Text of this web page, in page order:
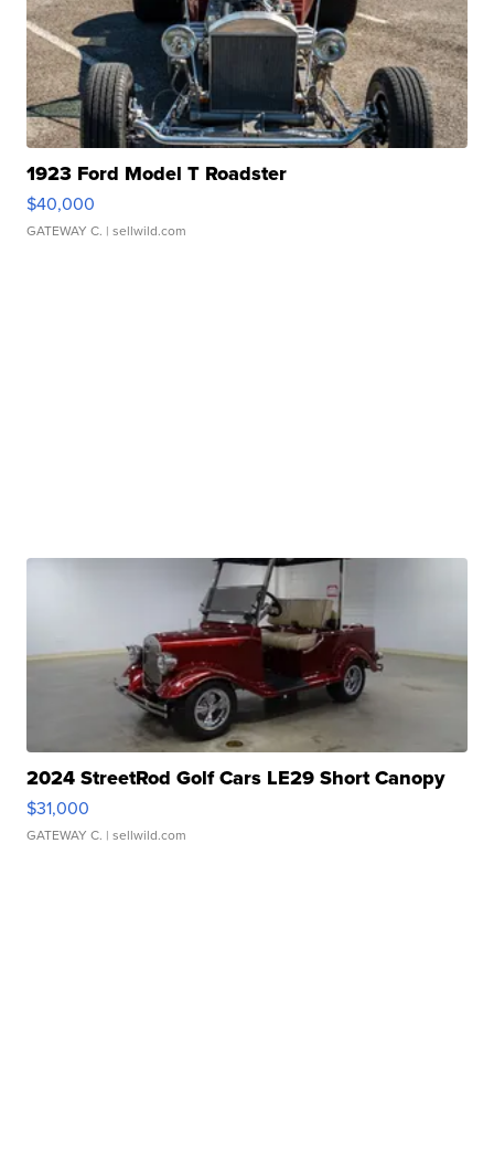
1923 Ford Model T Roadster
$40,000
GATEWAY C. | sellwild.com
2024 StreetRod Golf Cars LE29 Short Canopy
$31,000
GATEWAY C. | sellwild.com